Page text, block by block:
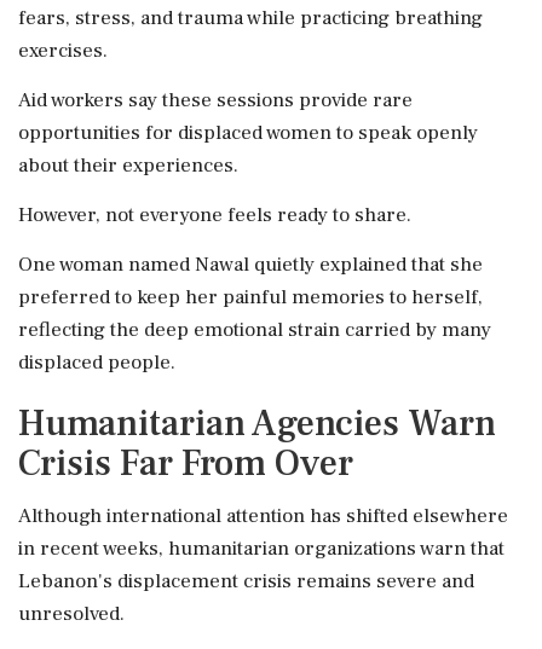
fears, stress, and trauma while practicing breathing
exercises.
Aid workers say these sessions provide rare
opportunities for displaced women to speak openly
about their experiences.
However, not everyone feels ready to share.
One woman named Nawal quietly explained that she
preferred to keep her painful memories to herself,
reflecting the deep emotional strain carried by many
displaced people.
Humanitarian Agencies Warn
Crisis Far From Over
Although international attention has shifted elsewhere
in recent weeks, humanitarian organizations warn that
Lebanon's displacement crisis remains severe and
unresolved.